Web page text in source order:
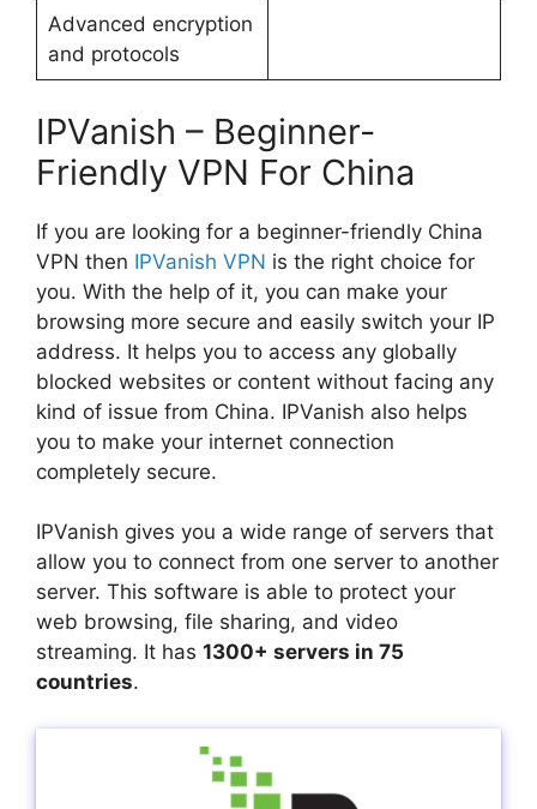
Advanced encryption
and protocols
IPVanish – Beginner-
Friendly VPN For China
If you are looking for a beginner-friendly China
VPN then IPVanish VPN is the right choice for
you. With the help of it, you can make your
browsing more secure and easily switch your IP
address. It helps you to access any globally
blocked websites or content without facing any
kind of issue from China. IPVanish also helps
you to make your internet connection
completely secure.
IPVanish gives you a wide range of servers that
allow you to connect from one server to another
server. This software is able to protect your
web browsing, file sharing, and video
streaming. It has 1300+ servers in 75
countries.